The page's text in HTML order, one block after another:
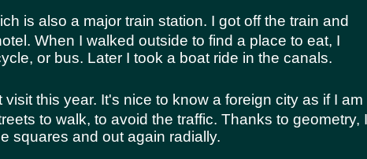
is also a major train station. I got off the train and
When I walked outside to find a place to eat, I
or bus. Later I took a boat ride in the canals.
this year. It's nice to know a foreign city as if I am
to walk, to avoid the traffic. Thanks to geometry, I
squares and out again radially.